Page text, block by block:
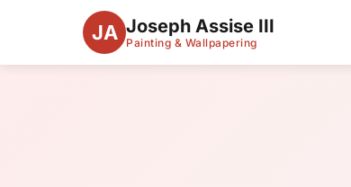
JA Joseph Assise III
Painting & Wallpapering